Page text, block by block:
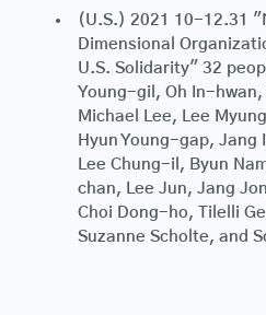
(U.S.) 2021 10-12.31
Dimensional
U.S. Solidarity" 32
Young-gil, Oh In-
Michael Lee, Lee
Hyun Young-gap,
Lee Chung-il, Byun
chan, Lee Jun, Jang
Choi Dong-ho, Tilelli
Suzanne Scholte, and